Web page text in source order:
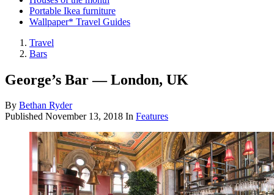
Portable Ikea furniture
Wallpaper* Travel Guides
Travel
Bars
George’s Bar — London, UK
By Bethan Ryder
Published November 13, 2018 In Features